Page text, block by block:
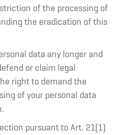
of the processing of
the eradication of this
data any longer and
or claim legal
right to demand the
of your personal data
pursuant to Art. 21(1)